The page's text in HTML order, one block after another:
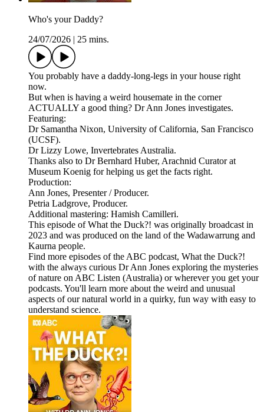
Who's your Daddy?
24/07/2026
25 mins.
You probably have a daddy-long-legs in your house right
now.
But when is having a weird housemate in the corner
ACTUALLY a good thing? Dr Ann Jones investigates.
Featuring:
Dr Samantha Nixon, University of California, San Francisco
(UCSF).
Dr Lizzy Lowe, Invertebrates Australia.
Thanks also to Dr Bernhard Huber, Arachnid Curator at
Museum Koenig for helping us get the facts right.
Production:
Ann Jones, Presenter / Producer.
Petria Ladgrove, Producer.
Additional mastering: Hamish Camilleri.
This episode of What the Duck?! was originally broadcast in
2023 and was produced on the land of the Wadawarrung and
Kaurna people.
Find more episodes of the ABC podcast, What the Duck?!
with the always curious Dr Ann Jones exploring the mysteries
of nature on ABC Listen (Australia) or wherever you get your
podcasts. You'll learn more about the weird and unusual
aspects of our natural world in a quirky, fun way with easy to
understand science.